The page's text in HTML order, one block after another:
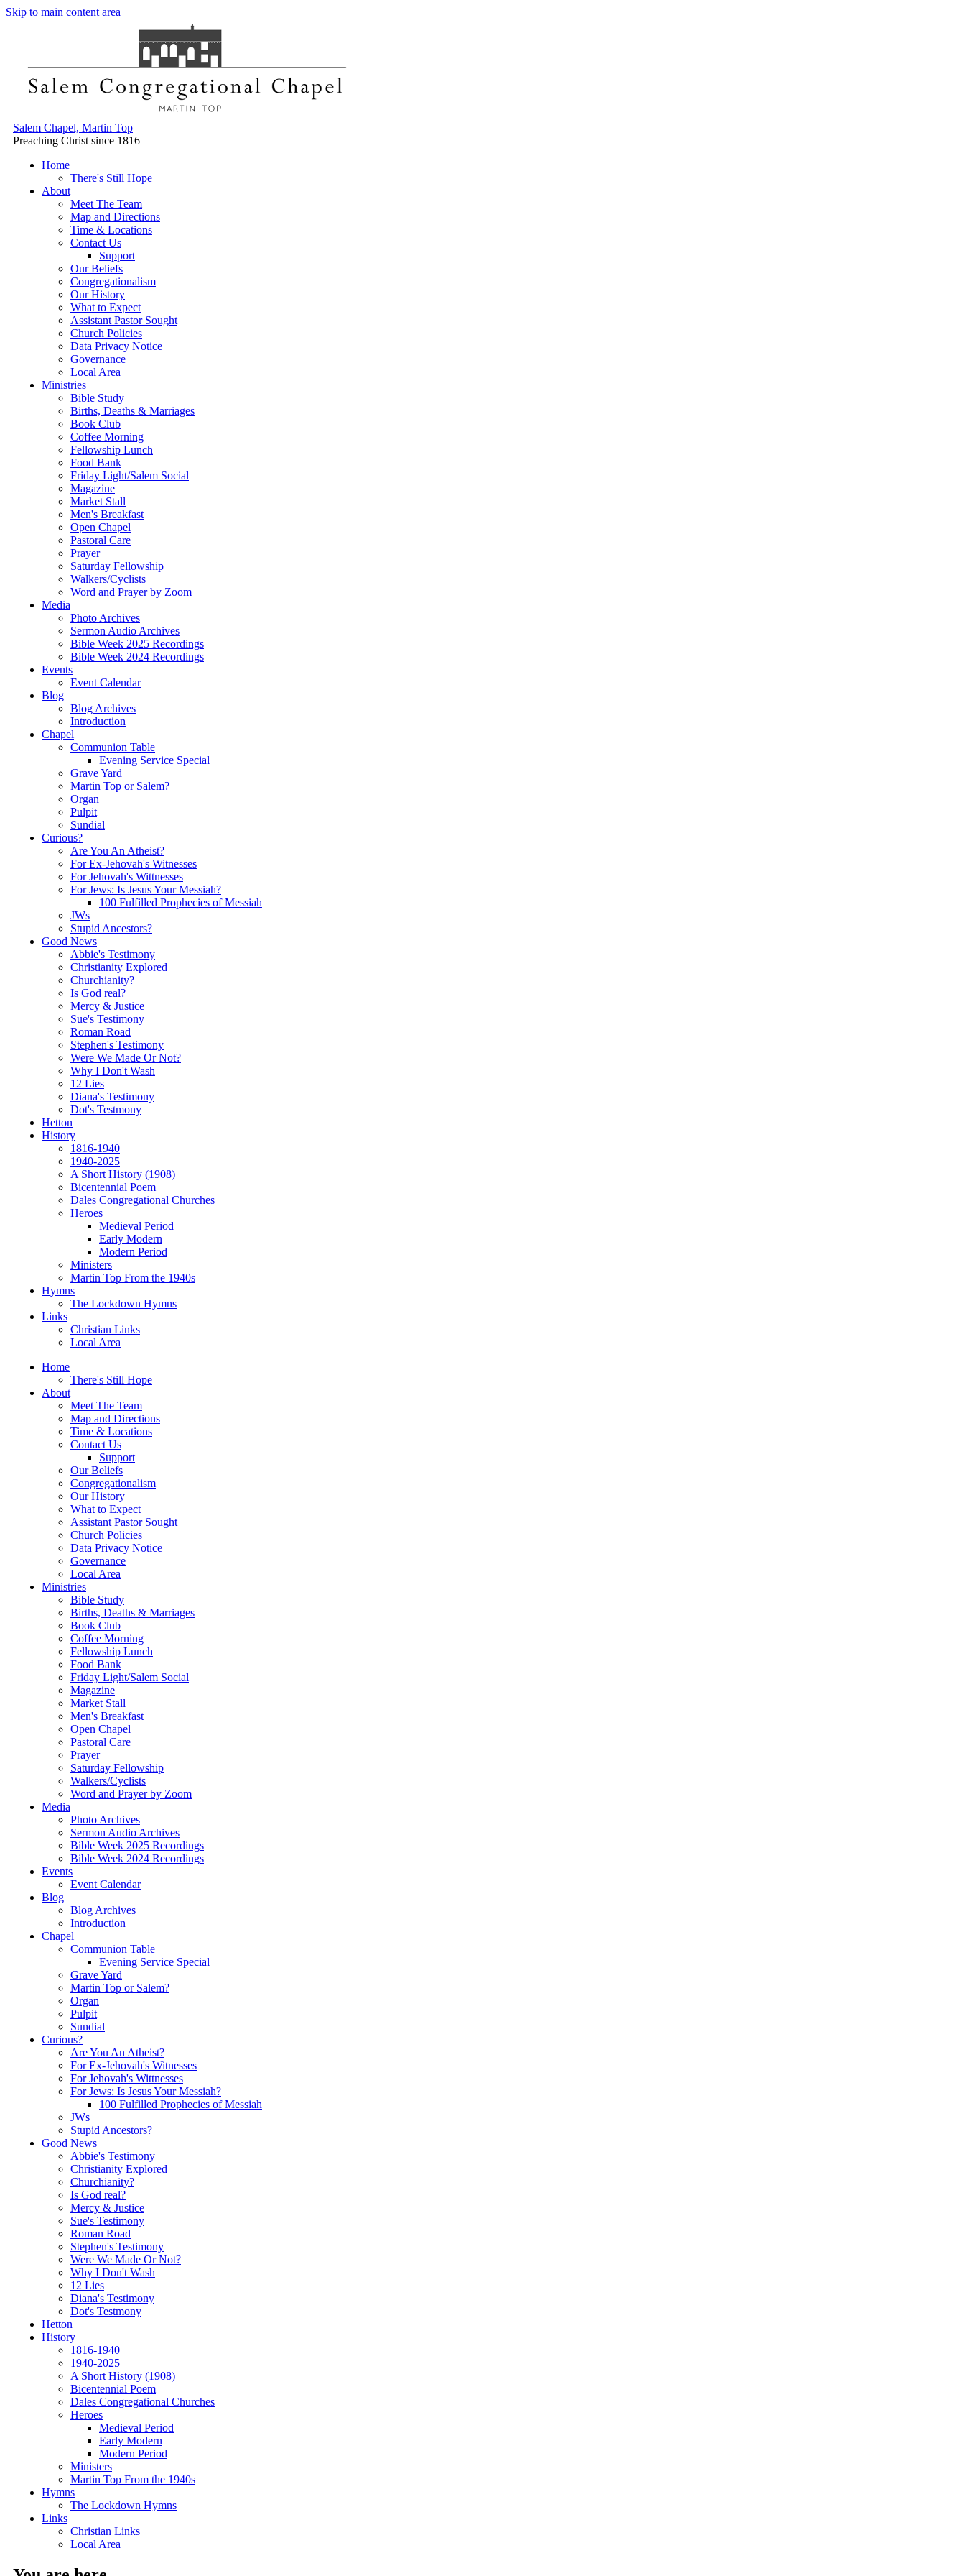
Skip to main content area
Salem Chapel, Martin Top
Preaching Christ since 1816
Home
There's Still Hope
About
Meet The Team
Map and Directions
Time & Locations
Contact Us
Support
Our Beliefs
Congregationalism
Our History
What to Expect
Assistant Pastor Sought
Church Policies
Data Privacy Notice
Governance
Local Area
Ministries
Bible Study
Births, Deaths & Marriages
Book Club
Coffee Morning
Fellowship Lunch
Food Bank
Friday Light/Salem Social
Magazine
Market Stall
Men's Breakfast
Open Chapel
Pastoral Care
Prayer
Saturday Fellowship
Walkers/Cyclists
Word and Prayer by Zoom
Media
Photo Archives
Sermon Audio Archives
Bible Week 2025 Recordings
Bible Week 2024 Recordings
Events
Event Calendar
Blog
Blog Archives
Introduction
Chapel
Communion Table
Evening Service Special
Grave Yard
Martin Top or Salem?
Organ
Pulpit
Sundial
Curious?
Are You An Atheist?
For Ex-Jehovah's Witnesses
For Jehovah's Wittnesses
For Jews: Is Jesus Your Messiah?
100 Fulfilled Prophecies of Messiah
JWs
Stupid Ancestors?
Good News
Abbie's Testimony
Christianity Explored
Churchianity?
Is God real?
Mercy & Justice
Sue's Testimony
Roman Road
Stephen's Testimony
Were We Made Or Not?
Why I Don't Wash
12 Lies
Diana's Testimony
Dot's Testmony
Hetton
History
1816-1940
1940-2025
A Short History (1908)
Bicentennial Poem
Dales Congregational Churches
Heroes
Medieval Period
Early Modern
Modern Period
Ministers
Martin Top From the 1940s
Hymns
The Lockdown Hymns
Links
Christian Links
Local Area
Home
There's Still Hope
About
Meet The Team
Map and Directions
Time & Locations
Contact Us
Support
Our Beliefs
Congregationalism
Our History
What to Expect
Assistant Pastor Sought
Church Policies
Data Privacy Notice
Governance
Local Area
Ministries
Bible Study
Births, Deaths & Marriages
Book Club
Coffee Morning
Fellowship Lunch
Food Bank
Friday Light/Salem Social
Magazine
Market Stall
Men's Breakfast
Open Chapel
Pastoral Care
Prayer
Saturday Fellowship
Walkers/Cyclists
Word and Prayer by Zoom
Media
Photo Archives
Sermon Audio Archives
Bible Week 2025 Recordings
Bible Week 2024 Recordings
Events
Event Calendar
Blog
Blog Archives
Introduction
Chapel
Communion Table
Evening Service Special
Grave Yard
Martin Top or Salem?
Organ
Pulpit
Sundial
Curious?
Are You An Atheist?
For Ex-Jehovah's Witnesses
For Jehovah's Wittnesses
For Jews: Is Jesus Your Messiah?
100 Fulfilled Prophecies of Messiah
JWs
Stupid Ancestors?
Good News
Abbie's Testimony
Christianity Explored
Churchianity?
Is God real?
Mercy & Justice
Sue's Testimony
Roman Road
Stephen's Testimony
Were We Made Or Not?
Why I Don't Wash
12 Lies
Diana's Testimony
Dot's Testmony
Hetton
History
1816-1940
1940-2025
A Short History (1908)
Bicentennial Poem
Dales Congregational Churches
Heroes
Medieval Period
Early Modern
Modern Period
Ministers
Martin Top From the 1940s
Hymns
The Lockdown Hymns
Links
Christian Links
Local Area